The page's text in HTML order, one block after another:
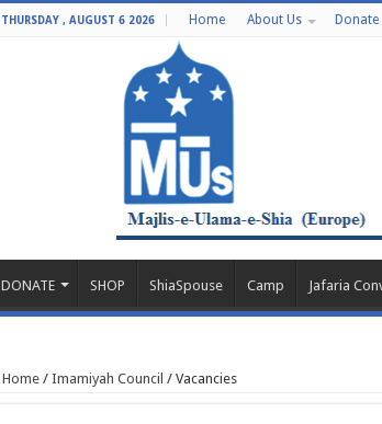
THURSDAY , AUGUST 6 2026 Home About Us Donate
DONATE SHOP ShiaSpouse Camp Jafaria
Home / Imamiyah Council / Vacancies